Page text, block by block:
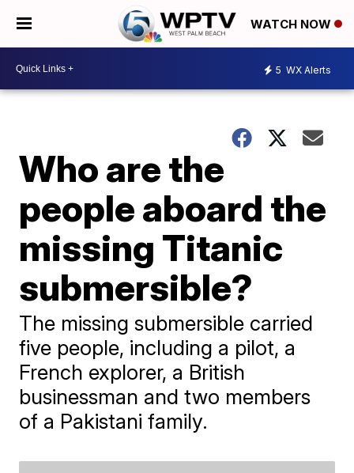
WATCH NOW
5 WX Alerts
Who are the
people aboard the
missing Titanic
submersible?
The missing submersible carried
five people, including a pilot, a
French explorer, a British
businessman and two members
of a Pakistani family.